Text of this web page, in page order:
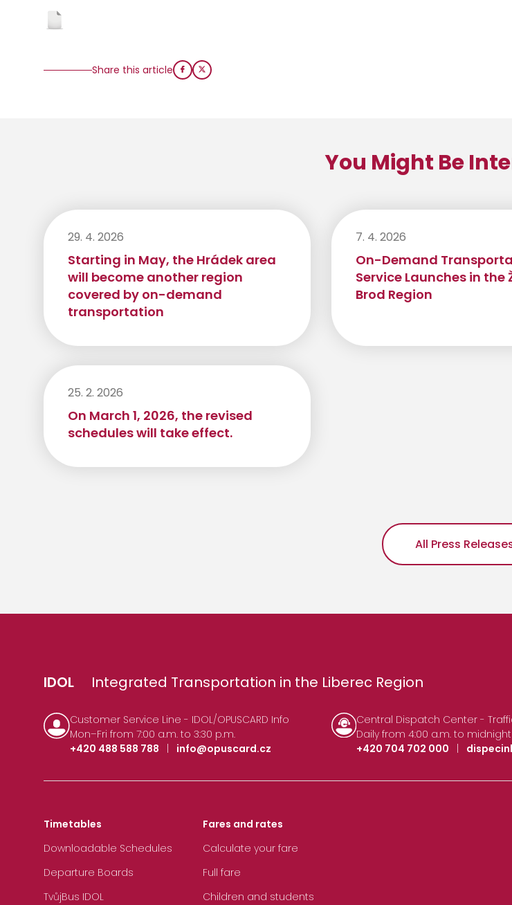
Share this article
You Might Be
29. 4. 2026
Starting in May, the Hrádek area
will become another region
covered by on-demand
transportation
7. 4. 2026
On-Demand
Service Launches in the
Brod Region
25. 2. 2026
On March 1, 2026, the revised
schedules will take effect.
All Press
IDOL Integrated Transportation in the Liberec Region
Customer Service Line - IDOL/OPUSCARD Info
Mon–Fri from 7:00 a.m. to 3:30 p.m.
+420 488 588 788
| info@opuscard.cz
Central Dispatch Center -
Daily from 4:00 a.m. to midnight
+420 704 702 000
|
Timetables
Downloadable Schedules
Departure Boards
TvůjBus IDOL
Fares and rates
Calculate your fare
Full fare
Children and students